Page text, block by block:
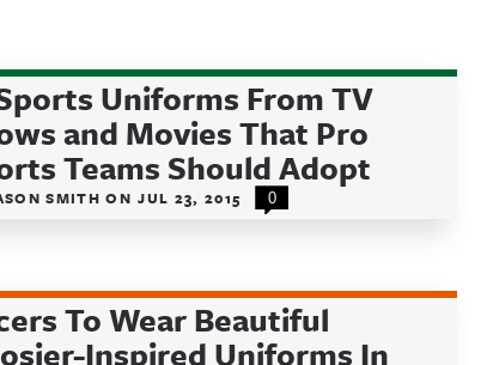
Uniforms From TV
and Movies That Pro
Teams Should Adopt
SMITHON JUL 23, 2015 0
To Wear Beautiful
Inspired Uniforms In